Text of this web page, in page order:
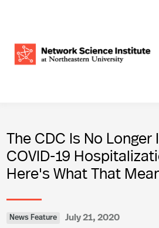
The CDC Is No
COVID-19
Here's What That
News Feature July 21, 2020